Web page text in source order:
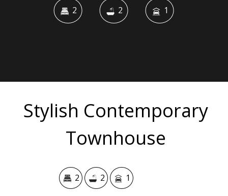
2 2 1
Stylish Contemporary
Townhouse
2 2 1